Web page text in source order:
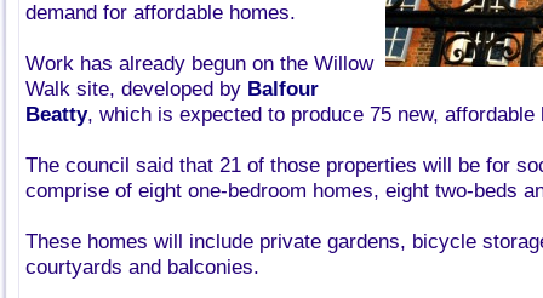
demand for affordable homes.
Work has already begun on the Willow
Walk site, developed by Balfour
Beatty, which is expected to produce 75 new, affordable
The council said that 21 of those properties will be for
comprise of eight one-bedroom homes, eight two-beds
These homes will include private gardens, bicycle
courtyards and balconies.